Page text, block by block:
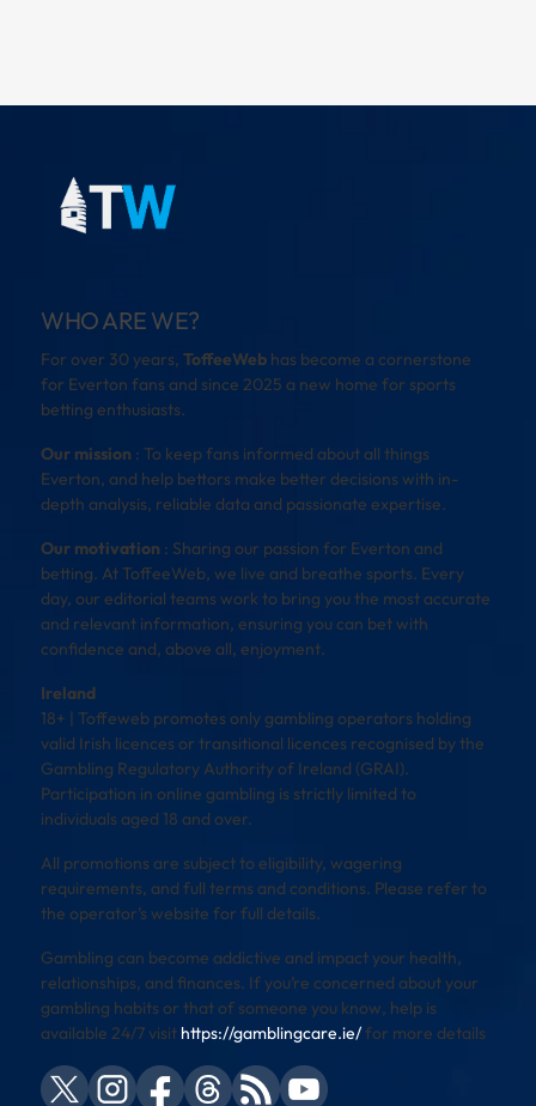
WHO ARE WE?
For over 30 years, ToffeeWeb has become a cornerstone
for Everton fans and since 2025 a new home for sports
betting enthusiasts.
Our mission : To keep fans informed about all things
Everton, and help bettors make better decisions with in-
depth analysis, reliable data and passionate expertise.
Our motivation : Sharing our passion for Everton and
betting. At ToffeeWeb, we live and breathe sports. Every
day, our editorial teams work to bring you the most accurate
and relevant information, ensuring you can bet with
confidence and, above all, enjoyment.
Ireland
18+ | Toffeweb promotes only gambling operators holding
valid Irish licences or transitional licences recognised by the
Gambling Regulatory Authority of Ireland (GRAI).
Participation in online gambling is strictly limited to
individuals aged 18 and over.
All promotions are subject to eligibility, wagering
requirements, and full terms and conditions. Please refer to
the operator’s website for full details.
Gambling can become addictive and impact your health,
relationships, and finances. If you’re concerned about your
gambling habits or that of someone you know, help is
available 24/7 visit https://gamblingcare.ie/for more details